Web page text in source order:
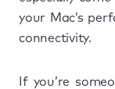
your Mac’s
connectivity.
If you’re